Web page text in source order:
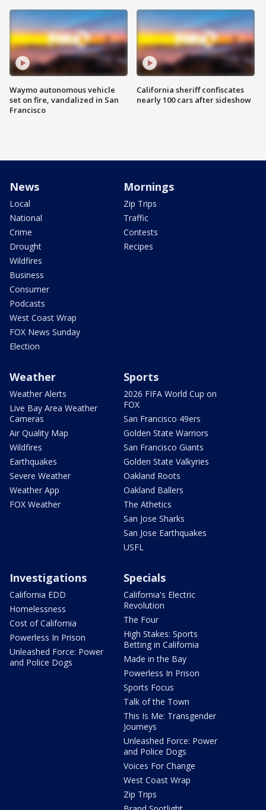
Waymo autonomous vehicle
set on fire, vandalized in San
Francisco
California sheriff confiscates
nearly 100 cars after sideshow
News
Local
National
Crime
Drought
Wildfires
Business
Consumer
Podcasts
West Coast Wrap
FOX News Sunday
Election
Mornings
Zip Trips
Traffic
Contests
Recipes
Weather
Weather Alerts
Live Bay Area Weather
Cameras
Air Quality Map
Wildfires
Earthquakes
Severe Weather
Weather App
FOX Weather
Sports
2026 FIFA World Cup on
FOX
San Francisco 49ers
Golden State Warriors
San Francisco Giants
Golden State Valkyries
Oakland Roots
Oakland Ballers
The Athetics
San Jose Sharks
San Jose Earthquakes
USFL
Investigations
California EDD
Homelessness
Cost of California
Powerless In Prison
Unleashed Force: Power
and Police Dogs
Specials
California's Electric
Revolution
The Four
High Stakes: Sports
Betting in California
Made in the Bay
Powerless In Prison
Sports Focus
Talk of the Town
This Is Me: Transgender
Journeys
Unleashed Force: Power
and Police Dogs
Voices For Change
West Coast Wrap
Zip Trips